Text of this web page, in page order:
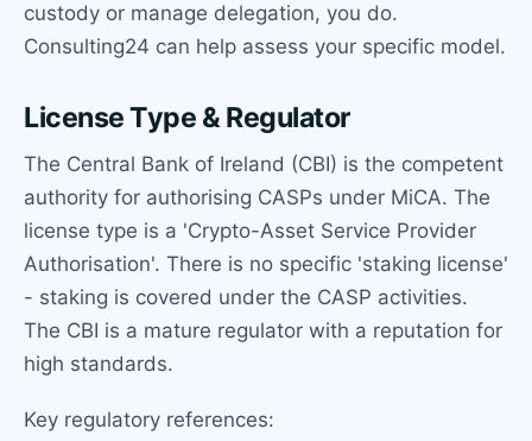
custody or manage delegation, you do.
Consulting24 can help assess your specific model.
License Type & Regulator
The Central Bank of Ireland (CBI) is the competent
authority for authorising CASPs under MiCA. The
license type is a 'Crypto-Asset Service Provider
Authorisation'. There is no specific 'staking license'
- staking is covered under the CASP activities.
The CBI is a mature regulator with a reputation for
high standards.
Key regulatory references: